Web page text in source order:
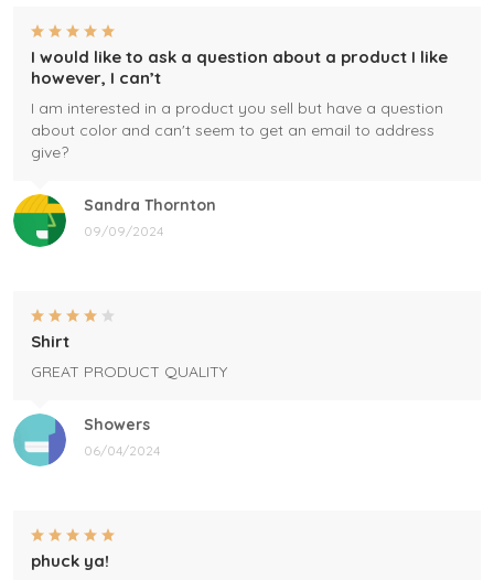
Sandra Thornton
09/09/2024
I would like to ask a question about a product I like
however, I can’t
I am interested in a product you sell but have a question
about color and can't seem to get an email to address
give?
Showers
06/04/2024
Shirt
GREAT PRODUCT QUALITY
phuck ya!